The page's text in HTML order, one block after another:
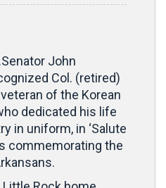
Senator John
Col. (retired)
of the Korean
dedicated his life
in uniform, in ‘Salute
commemorating the